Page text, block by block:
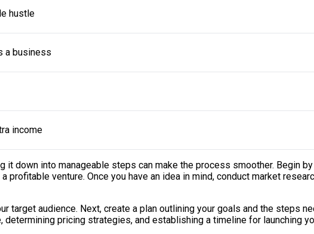
hustle
a business
income
it down into manageable steps can make the process smoother. Begin
venture. Once you have an idea in mind, conduct market
target audience. Next, create a plan outlining your goals and the steps
pricing strategies, and establishing a timeline for launching